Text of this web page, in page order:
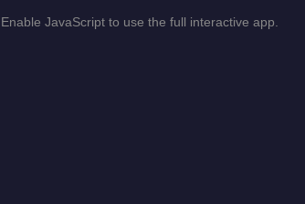
Enable JavaScript to use the full interactive app.